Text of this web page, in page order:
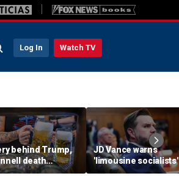
Log In Watch TV
behind Trump,
death
now unveils
JD Vance warns
'limousine socialists'
destroy Michigan